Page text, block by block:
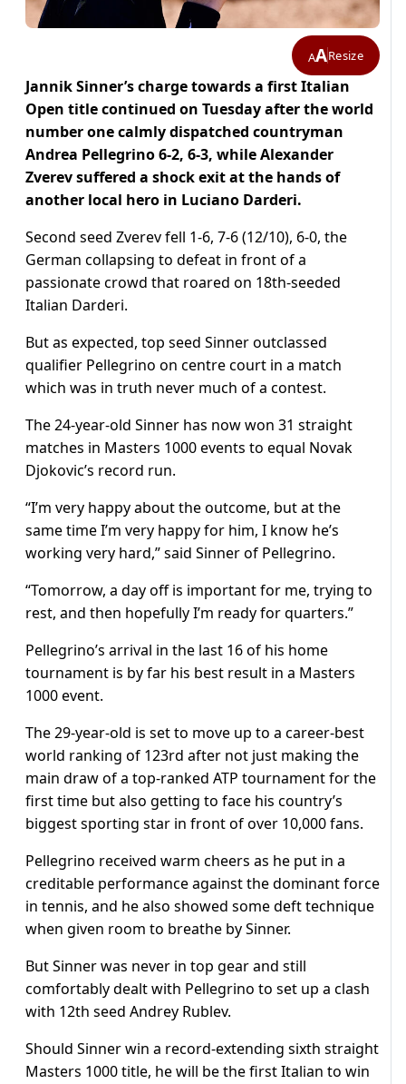
AAResize
Jannik Sinner’s charge towards a first Italian
Open title continued on Tuesday after the world
number one calmly dispatched countryman
Andrea Pellegrino 6-2, 6-3, while Alexander
Zverev suffered a shock exit at the hands of
another local hero in Luciano Darderi.
Second seed Zverev fell 1-6, 7-6 (12/10), 6-0, the
German collapsing to defeat in front of a
passionate crowd that roared on 18th-seeded
Italian Darderi.
But as expected, top seed Sinner outclassed
qualifier Pellegrino on centre court in a match
which was in truth never much of a contest.
The 24-year-old Sinner has now won 31 straight
matches in Masters 1000 events to equal Novak
Djokovic’s record run.
“I’m very happy about the outcome, but at the
same time I’m very happy for him, I know he’s
working very hard,” said Sinner of Pellegrino.
“Tomorrow, a day off is important for me, trying to
rest, and then hopefully I’m ready for quarters.”
Pellegrino’s arrival in the last 16 of his home
tournament is by far his best result in a Masters
1000 event.
The 29-year-old is set to move up to a career-best
world ranking of 123rd after not just making the
main draw of a top-ranked ATP tournament for the
first time but also getting to face his country’s
biggest sporting star in front of over 10,000 fans.
Pellegrino received warm cheers as he put in a
creditable performance against the dominant force
in tennis, and he also showed some deft technique
when given room to breathe by Sinner.
But Sinner was never in top gear and still
comfortably dealt with Pellegrino to set up a clash
with 12th seed Andrey Rublev.
Should Sinner win a record-extending sixth straight
Masters 1000 title, he will be the first Italian to win